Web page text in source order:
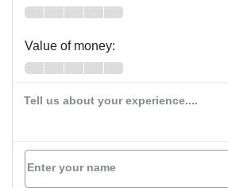
Value of money:
Tell us about your experience....
Enter your name